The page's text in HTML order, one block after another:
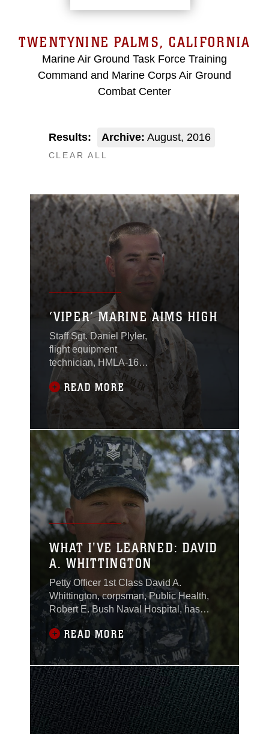
TWENTYNINE PALMS, CALIFORNIA
Marine Air Ground Task Force Training
Command and Marine Corps Air Ground
Combat Center
Results: Archive: August, 2016
CLEAR ALL
‘VIPER’ MARINE AIMS HIGH
Staff Sgt. Daniel Plyler,
flight equipment
technician, HMLA-169,
created the Zulu
canopy cover which
protects the Bell AH-1Z
from extreme desert
conditions.
READ MORE
WHAT I'VE LEARNED: DAVID
A. WHITTINGTON
Petty Officer 1st Class David A.
Whittington, corpsman, Public Health,
Robert E. Bush Naval Hospital, has
served in the Navy for 15 years.
Throughout his career, he has enjoyed
being able to serve alongside Marines.
READ MORE